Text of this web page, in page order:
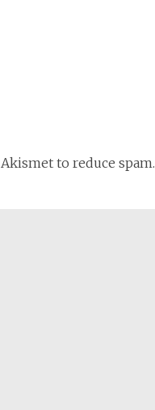
to reduce spam.